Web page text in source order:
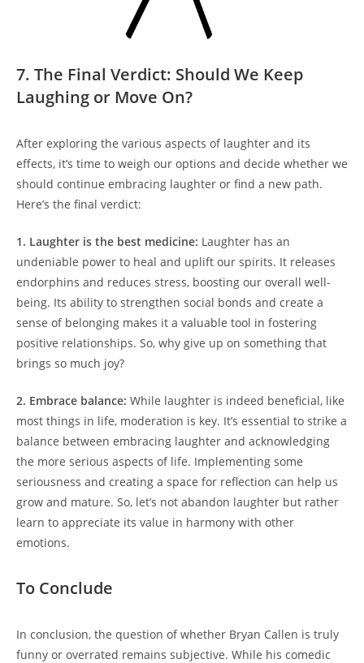
7. The Final Verdict: Should We Keep
Laughing or Move On?
After exploring the various aspects of laughter and its
effects, it’s time to weigh our options and decide whether we
should continue embracing laughter or find a new path.
Here’s the final verdict:
1. Laughter is the best medicine: Laughter has an
undeniable power to heal and uplift our spirits. It releases
endorphins and reduces stress, boosting our overall well-
being. Its ability to strengthen social bonds and create a
sense of belonging makes it a valuable tool in fostering
positive relationships. So, why give up on something that
brings so much joy?
2. Embrace balance: While laughter is indeed beneficial, like
most things in life, moderation is key. It’s essential to strike a
balance between embracing laughter and acknowledging
the more serious aspects of life. Implementing some
seriousness and creating a space for reflection can help us
grow and mature. So, let’s not abandon laughter but rather
learn to appreciate its value in harmony with other
emotions.
To Conclude
In conclusion, the question of whether Bryan Callen is truly
funny or overrated remains subjective. While his comedic